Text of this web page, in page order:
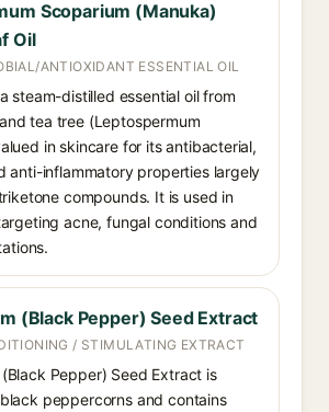
Scoparium (Manuka)
Oil
ANTIOXIDANT ESSENTIAL OIL
steam-distilled essential oil from
tea tree (Leptospermum
in skincare for its antibacterial,
anti-inflammatory properties largely
compounds. It is used in
acne, fungal conditions and
(Black Pepper) Seed Extract
/ STIMULATING EXTRACT
Pepper) Seed Extract is
peppercorns and contains